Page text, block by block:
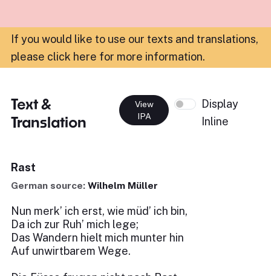
If you would like to use our texts and translations,
please click here for more information.
Text &
Translation
View
IPA
Display
Inline
Rast
German source: Wilhelm Müller
Nun merk’ ich erst, wie müd’ ich bin,
Da ich zur Ruh’ mich lege;
Das Wandern hielt mich munter hin
Auf unwirtbarem Wege.